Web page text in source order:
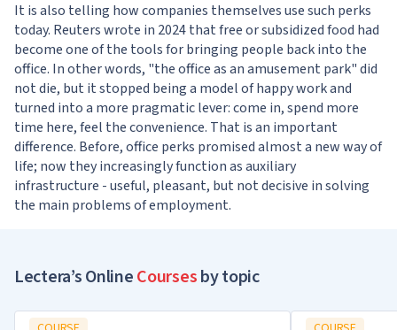
It is also telling how companies themselves use such perks
today. Reuters wrote in 2024 that free or subsidized food had
become one of the tools for bringing people back into the
office. In other words, "the office as an amusement park" did
not die, but it stopped being a model of happy work and
turned into a more pragmatic lever: come in, spend more
time here, feel the convenience. That is an important
difference. Before, office perks promised almost a new way of
life; now they increasingly function as auxiliary
infrastructure - useful, pleasant, but not decisive in solving
the main problems of employment.
Lectera’s OnlineCoursesby topic